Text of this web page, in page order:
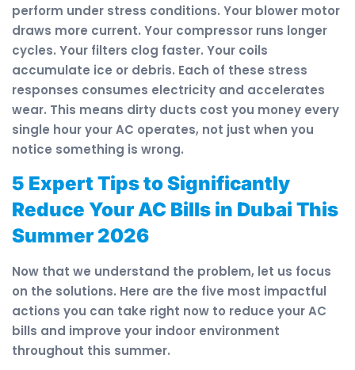
perform under stress conditions. Your blower motor
draws more current. Your compressor runs longer
cycles. Your filters clog faster. Your coils
accumulate ice or debris. Each of these stress
responses consumes electricity and accelerates
wear. This means dirty ducts cost you money every
single hour your AC operates, not just when you
notice something is wrong.
5 Expert Tips to Significantly
Reduce Your AC Bills in Dubai This
Summer 2026
Now that we understand the problem, let us focus
on the solutions. Here are the five most impactful
actions you can take right now to reduce your AC
bills and improve your indoor environment
throughout this summer.